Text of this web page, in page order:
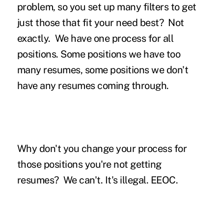
problem, so you set up many filters to get
just those that fit your need best?Not
exactly. We have one process for all
positions. Some positions we have too
many resumes, some positions we don't
have any resumes coming through.
Why don't you change your process for
those positions you're not getting
resumes?We can't. It's illegal. EEOC.